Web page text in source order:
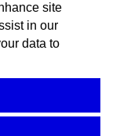
site
in our
data to